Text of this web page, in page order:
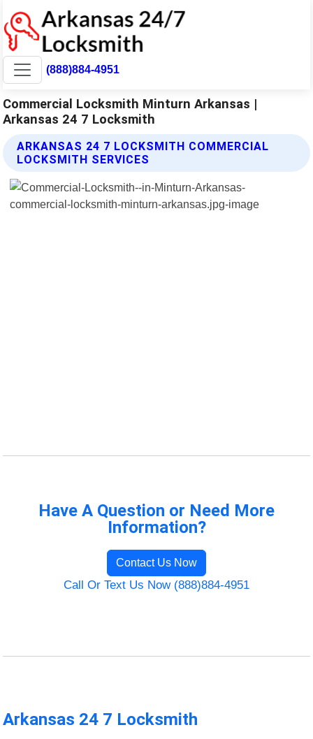
(888)884-4951
Commercial Locksmith Minturn Arkansas |
Arkansas 24 7 Locksmith
ARKANSAS 24 7 LOCKSMITH COMMERCIAL
LOCKSMITH SERVICES
Have A Question or Need More
Information?
Contact Us Now
Call Or Text Us Now (888)884-4951
Arkansas 24 7 Locksmith